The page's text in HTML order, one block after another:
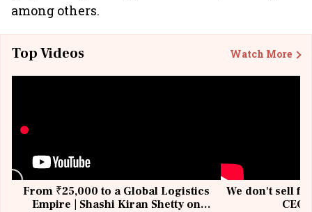
among others.
Top Videos Watch More
From ₹25,000 to a Global Logistics
Empire | Shashi Kiran Shetty on
We don't sell